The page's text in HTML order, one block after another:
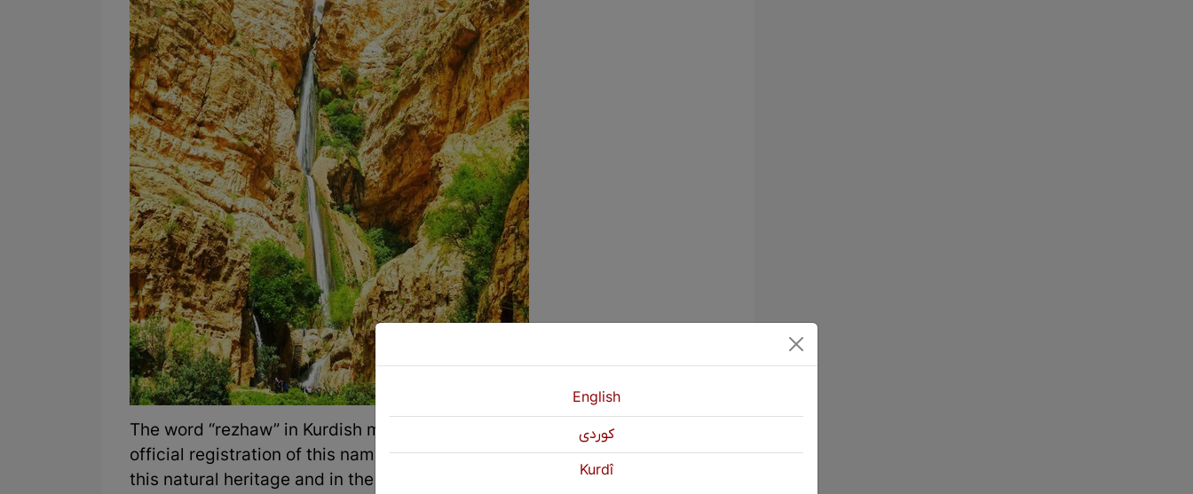
The word “rezhaw” in Kurdish means to overflow with water. Regarding the
official registration of this name by the Iranian state, in the registration of
this natural heritage and in the signs placed to help tourists, the name
English
كوردی
Kurdî